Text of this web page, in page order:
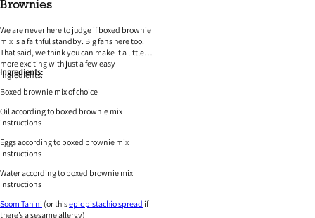
Brownies
We are never here to judge if boxed brownie
mix is a faithful standby. Big fans here too.
That said, we think you can make it a little
more exciting with just a few easy
ingredients.
Ingredients:
Boxed brownie mix of choice
Oil according to boxed brownie mix
instructions
Eggs according to boxed brownie mix
instructions
Water according to boxed brownie mix
instructions
Soom Tahini (or thisepic pistachio spread if
there’s a sesame allergy)